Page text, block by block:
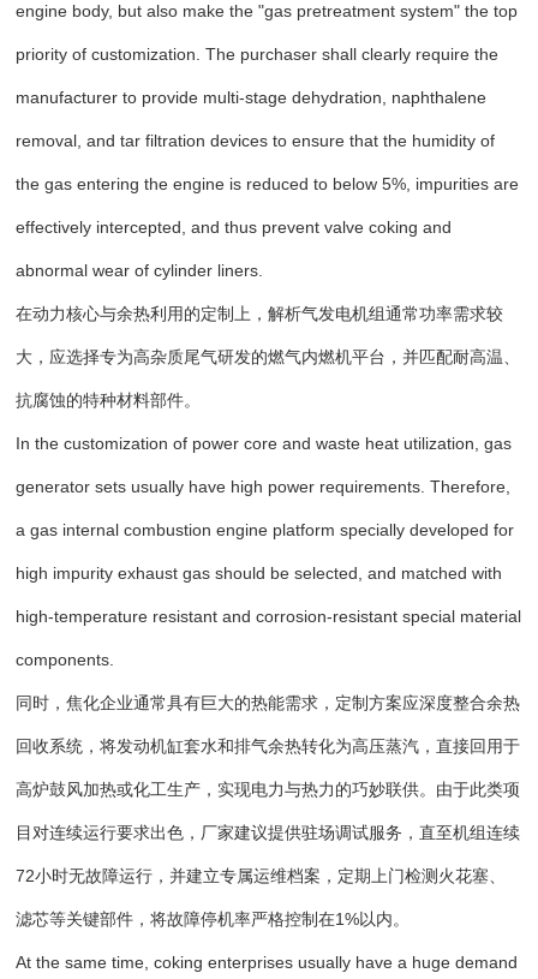
engine body, but also make the "gas pretreatment system" the top
priority of customization. The purchaser shall clearly require the
manufacturer to provide multi-stage dehydration, naphthalene
removal, and tar filtration devices to ensure that the humidity of
the gas entering the engine is reduced to below 5%, impurities are
effectively intercepted, and thus prevent valve coking and
abnormal wear of cylinder liners.
在动力核心与余热利用的定制上，解析气发电机组通常功率需求较
大，应选择专为高杂质尾气研发的燃气内燃机平台，并匹配耐高温、
抗腐蚀的特种材料部件。
In the customization of power core and waste heat utilization, gas
generator sets usually have high power requirements. Therefore,
a gas internal combustion engine platform specially developed for
high impurity exhaust gas should be selected, and matched with
high-temperature resistant and corrosion-resistant special material
components.
同时，焦化企业通常具有巨大的热能需求，定制方案应深度整合余热
回收系统，将发动机缸套水和排气余热转化为高压蒸汽，直接回用于
高炉鼓风加热或化工生产，实现电力与热力的巧妙联供。由于此类项
目对连续运行要求出色，厂家建议提供驻场调试服务，直至机组连续
72小时无故障运行，并建立专属运维档案，定期上门检测火花塞、
滤芯等关键部件，将故障停机率严格控制在1%以内。
At the same time, coking enterprises usually have a huge demand